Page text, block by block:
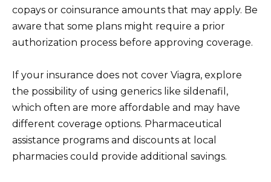
copays or coinsurance amounts that may apply. Be
aware that some plans might require a prior
authorization process before approving coverage.
If your insurance does not cover Viagra, explore
the possibility of using generics like sildenafil,
which often are more affordable and may have
different coverage options. Pharmaceutical
assistance programs and discounts at local
pharmacies could provide additional savings.